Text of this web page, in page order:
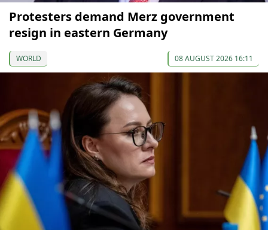
Protesters demand Merz government
resign in eastern Germany
WORLD 08 AUGUST 2026 16:11